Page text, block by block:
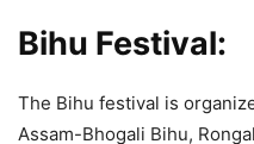
Bihu Festival:
The Bihu festival is
Assam-Bhogali Bihu,